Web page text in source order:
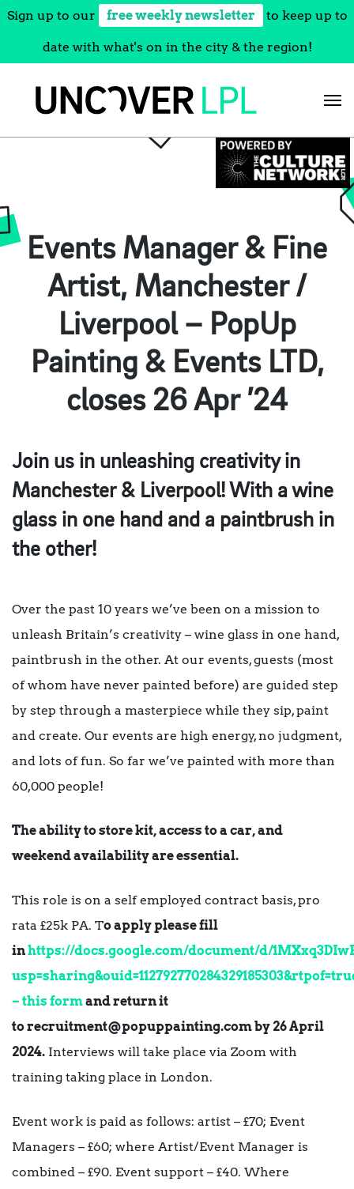
Sign up to our free weekly newsletter to keep up to
date with what's on in the city & the region!
Events Manager & Fine
Artist, Manchester /
Liverpool – PopUp
Painting & Events LTD,
closes 26 Apr ’24
Join us in unleashing creativity in
Manchester & Liverpool! With a wine
glass in one hand and a paintbrush in
the other!
Over the past 10 years we’ve been on a mission to
unleash Britain’s creativity – wine glass in one hand,
paintbrush in the other. At our events, guests (most
of whom have never painted before) are guided step
by step through a masterpiece while they sip, paint
and create. Our events are high energy, no judgment,
and lots of fun. So far we’ve painted with more than
60,000 people!
The ability to store kit, access to a car, and
weekend availability are essential.
This role is on a self employed contract basis, pro
rata £25k PA. To apply please fill
inhttps://docs.google.com/document/d/
– this formand return it
torecruitment@popuppainting.comby 26 April
2024. Interviews will take place via Zoom with
training taking place in London.
Event work is paid as follows: artist – £70; Event
Managers – £60; where Artist/Event Manager is
combined – £90. Event support – £40. Where